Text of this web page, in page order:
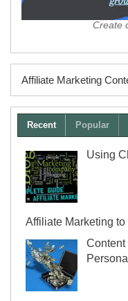
Create
Affiliate Marketing
Recent Popular
Using
Affiliate Marketing
Content
Persona